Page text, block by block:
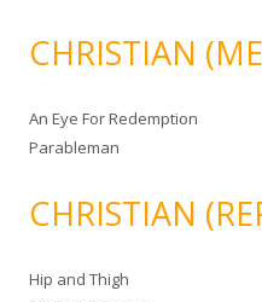
CHRISTIAN
An Eye For Redemption
Parableman
CHRISTIAN
Hip and Thigh